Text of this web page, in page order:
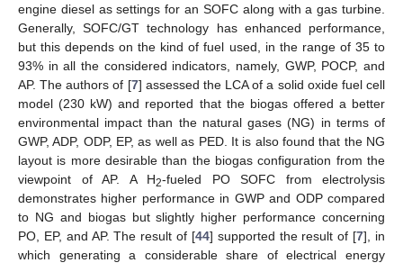
engine diesel as settings for an SOFC along with a gas turbine.
Generally, SOFC/GT technology has enhanced performance,
but this depends on the kind of fuel used, in the range of 35 to
93% in all the considered indicators, namely, GWP, POCP, and
AP. The authors of [7] assessed the LCA of a solid oxide fuel cell
model (230 kW) and reported that the biogas offered a better
environmental impact than the natural gases (NG) in terms of
GWP, ADP, ODP, EP, as well as PED. It is also found that the NG
layout is more desirable than the biogas configuration from the
viewpoint of AP. A H2-fueled PO SOFC from electrolysis
demonstrates higher performance in GWP and ODP compared
to NG and biogas but slightly higher performance concerning
PO, EP, and AP. The result of [44] supported the result of [7], in
which generating a considerable share of electrical energy